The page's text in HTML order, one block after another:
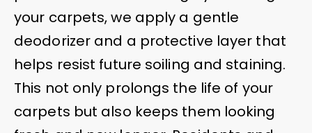
your carpets, we apply a gentle
deodorizer and a protective layer that
helps resist future soiling and staining.
This not only prolongs the life of your
carpets but also keeps them looking